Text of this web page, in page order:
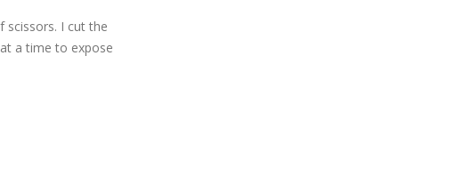
scissors. I cut the
a time to expose